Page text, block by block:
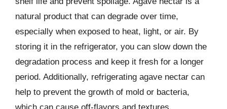
natural product that can degrade over time,
especially when exposed to heat, light, or air. By
storing it in the refrigerator, you can slow down the
degradation process and keep it fresh for a longer
period. Additionally, refrigerating agave nectar can
help to prevent the growth of mold or bacteria,